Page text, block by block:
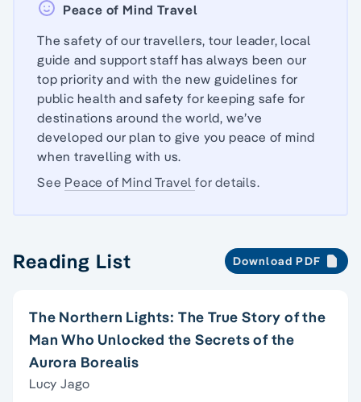
Peace of Mind Travel
The safety of our travellers, tour leader, local
guide and support staff has always been our
top priority and with the new guidelines for
public health and safety for keeping safe for
destinations around the world, we’ve
developed our plan to give you peace of mind
when travelling with us.
See Peace of Mind Travelfor details.
Reading List Download PDF
The Northern Lights: The True Story of the
Man Who Unlocked the Secrets of the
Aurora Borealis
Lucy Jago